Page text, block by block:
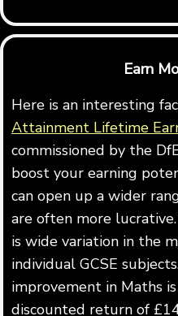
Earn
Here is an interesting
Attainment Lifetime
commissioned by the
boost your earning
can open up a wider
are often more
is wide variation in the
individual GCSE
improvement in Maths
discounted return of